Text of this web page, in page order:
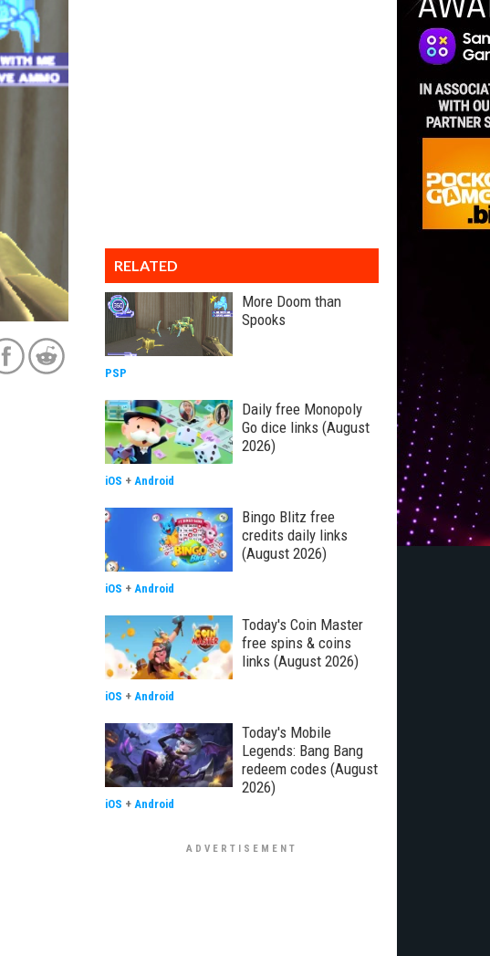
RELATED
More Doom than
Spooks
PSP
Daily free Monopoly
Go dice links (August
2026)
iOS + Android
Bingo Blitz free
credits daily links
(August 2026)
iOS + Android
Today's Coin Master
free spins & coins
links (August 2026)
iOS + Android
Today's Mobile
Legends: Bang Bang
redeem codes (August
2026)
iOS + Android